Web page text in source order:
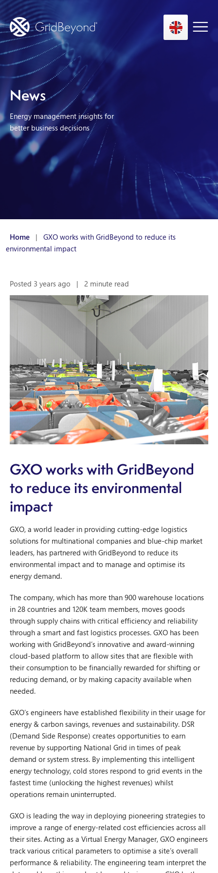
Asset Owner FTM
Energy User BTM
Technology
Insights
About us
News
Energy management insights for
better business decisions
Home |
GXO works with GridBeyond to reduce its
environmental impact
Posted 3 years ago | 2 minute read
GXO works with GridBeyond
to reduce its environmental
impact
GXO, a world leader in providing cutting-edge logistics
solutions for multinational companies and blue-chip market
leaders, has partnered with GridBeyond to reduce its
environmental impact and to manage and optimise its
energy demand.
The company, which has more than 900 warehouse locations
in 28 countries and 120K team members, moves goods
through supply chains with critical efficiency and reliability
through a smart and fast logistics processes. GXO has been
working with GridBeyond’s innovative and award-winning
cloud-based platform to allow sites that are flexible with
their consumption to be financially rewarded for shifting or
reducing demand, or by making capacity available when
needed.
GXO’s engineers have established flexibility in their usage for
energy & carbon savings, revenues and sustainability. DSR
(Demand Side Response) creates opportunities to earn
revenue by supporting National Grid in times of peak
demand or system stress. By implementing this intelligent
energy technology, cold stores respond to grid events in the
fastest time (unlocking the highest revenues) whilst
operations remain uninterrupted.
GXO is leading the way in deploying pioneering strategies to
improve a range of energy-related cost efficiencies across all
their sites. Acting as a Virtual Energy Manager, GXO engineers
track various critical parameters to optimise a site’s overall
performance & reliability. The engineering team interpret the